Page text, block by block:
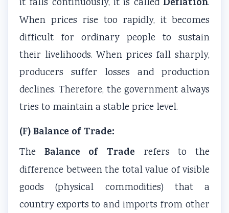
it falls continuously, it is called Deflation.
When prices rise too rapidly, it becomes
difficult for ordinary people to sustain
their livelihoods. When prices fall sharply,
producers suffer losses and production
declines. Therefore, the government always
tries to maintain a stable price level.
(F) Balance of Trade:
The Balance of Trade refers to the
difference between the total value of visible
goods (physical commodities) that a
country exports to and imports from other
l
C
i
e
i
p
v
s
S
e
I
n
f
l
n
c
E
n
v
t
e
l